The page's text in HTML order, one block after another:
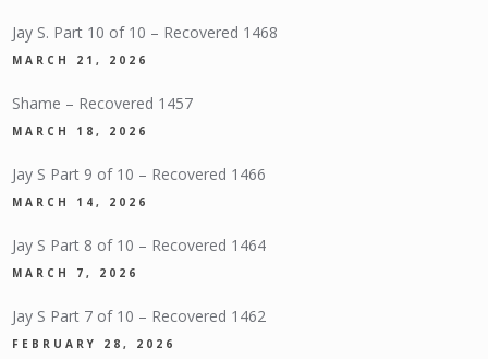
Jay S. Part 10 of 10 – Recovered 1468
MARCH 21, 2026
Shame – Recovered 1457
MARCH 18, 2026
Jay S Part 9 of 10 – Recovered 1466
MARCH 14, 2026
Jay S Part 8 of 10 – Recovered 1464
MARCH 7, 2026
Jay S Part 7 of 10 – Recovered 1462
FEBRUARY 28, 2026